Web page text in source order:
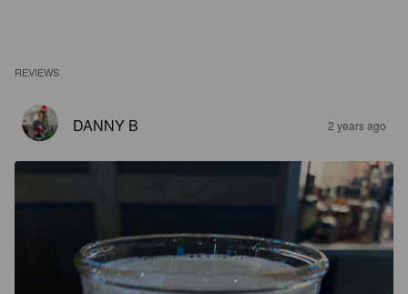
REVIEWS
DANNY B 2 years ago